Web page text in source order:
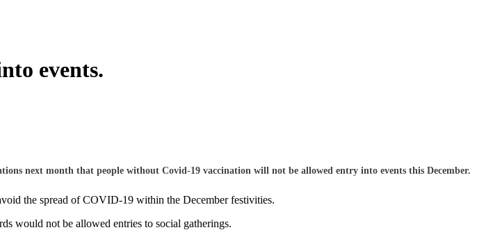
events.
next month that people without Covid-19 vaccination will not be allowed entry into events this December.
the spread of COVID-19 within the December festivities.
would not be allowed entries to social gatherings.